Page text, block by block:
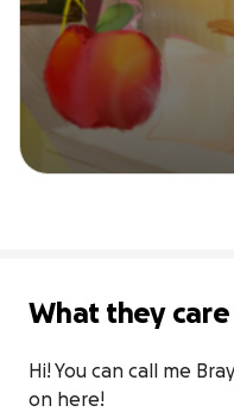
What they
Hi! You can call me
on here!